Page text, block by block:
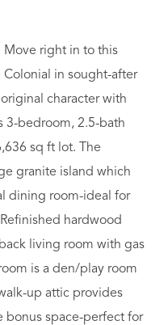
Move right in to this
in sought-after
character with
3-bedroom, 2.5-bath
sq ft lot. The
granite island which
dining room-ideal for
hardwood
living room with gas
is a den/play room
up attic provides
bonus space-perfect for